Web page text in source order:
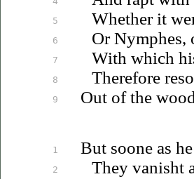
5
6
7
8
9
1
2
Whether it
Or Nymphes,
With which
Therefore
Out of the
But soone as
They vanisht